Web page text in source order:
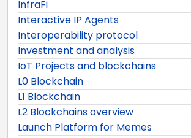
InfraFi
Interactive IP Agents
Interoperability protocol
Investment and analysis
IoT Projects and blockchains
L0 Blockchain
L1 Blockchain
L2 Blockchains overview
Launch Platform for Memes